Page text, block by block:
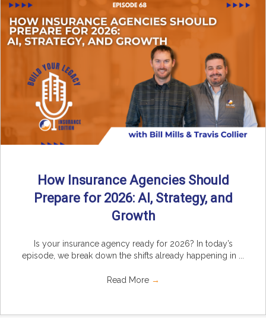
How Insurance Agencies Should
Prepare for 2026: AI, Strategy, and
Growth
Is your insurance agency ready for 2026? In today’s
episode, we break down the shifts already happening in ...
Read More →